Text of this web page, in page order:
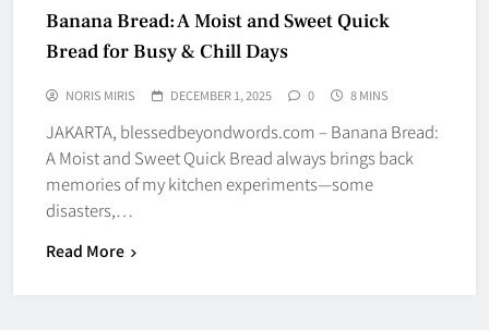
Banana Bread: A Moist and Sweet Quick
Bread for Busy & Chill Days
NORIS MIRIS DECEMBER 1, 2025 0 8 MINS
JAKARTA, blessedbeyondwords.com – Banana Bread:
A Moist and Sweet Quick Bread always brings back
memories of my kitchen experiments—some
disasters,…
Read More